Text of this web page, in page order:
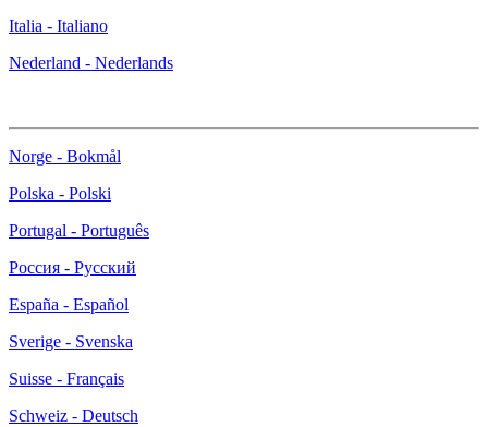
Italia - Italiano
Nederland - Nederlands
Norge - Bokmål
Polska - Polski
Portugal - Português
Россия - Русский
España - Español
Sverige - Svenska
Suisse - Français
Schweiz - Deutsch